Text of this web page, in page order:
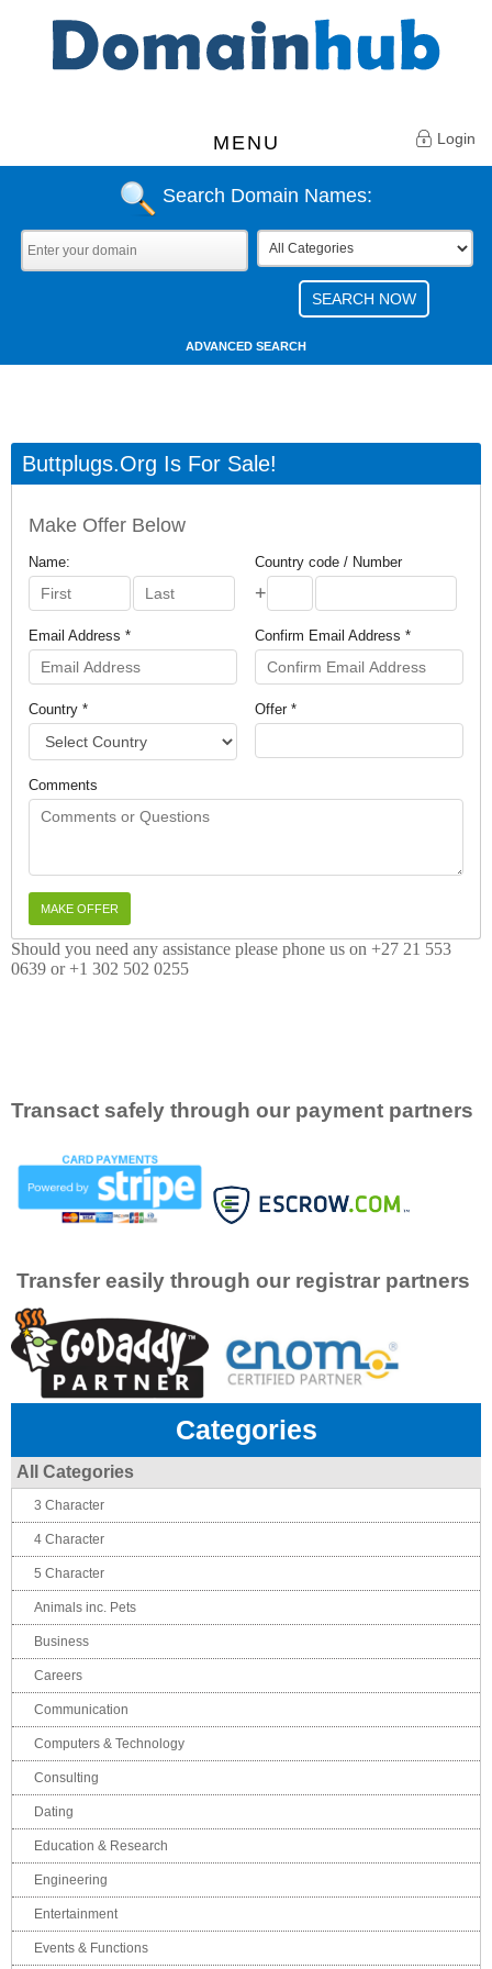
MENU Login
Search Domain Names:
ADVANCED SEARCH
Buttplugs.org Is For Sale!
Make Offer Below
Name: Country code / Number
+
Email Address * Confirm Email Address *
Country * Offer *
Comments
Should you need any assistance please phone us on +27 21 553
0639 or +1 302 502 0255
Transact safely through our payment partners
Transfer easily through our registrar partners
Categories
All Categories
3 Character
4 Character
5 Character
Animals inc. Pets
Business
Careers
Communication
Computers & Technology
Consulting
Dating
Education & Research
Engineering
Entertainment
Events & Functions